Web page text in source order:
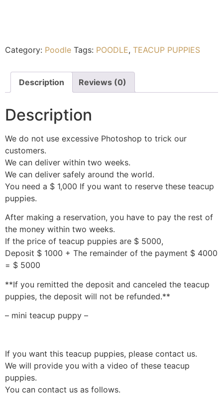
Category: Poodle Tags: POODLE, TEACUP PUPPIES
Description Reviews (0)
Description
We do not use excessive Photoshop to trick our
customers.
We can deliver within two weeks.
We can deliver safely around the world.
You need a $ 1,000 If you want to reserve these teacup
puppies.
After making a reservation, you have to pay the rest of
the money within two weeks.
If the price of teacup puppies are $ 5000,
Deposit $ 1000 + The remainder of the payment $ 4000
= $ 5000
**If you remitted the deposit and canceled the teacup
puppies, the deposit will not be refunded.**
– mini teacup puppy –
If you want this teacup puppies, please contact us.
We will provide you with a video of these teacup
puppies.
You can contact us as follows.